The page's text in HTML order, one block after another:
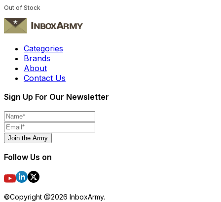
Out of Stock
Categories
Brands
About
Contact Us
Sign Up For Our Newsletter
Join the Army
Follow Us on
©Copyright @2026 InboxArmy.